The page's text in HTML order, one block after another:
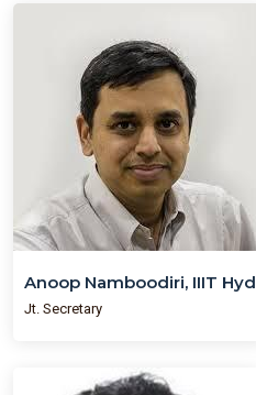
Anoop Namboodiri, IIIT Hyd
Jt. Secretary